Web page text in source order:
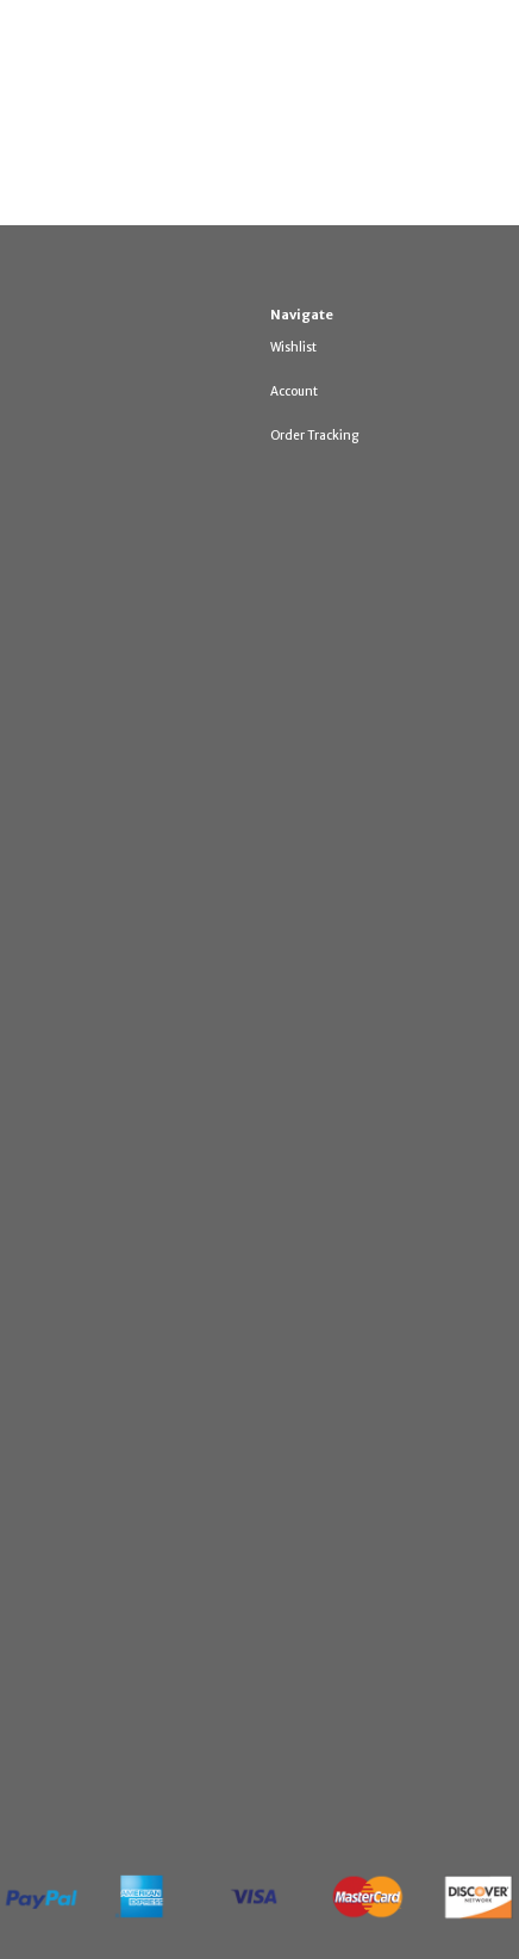
Navigate
Wishlist
Account
Order Tracking